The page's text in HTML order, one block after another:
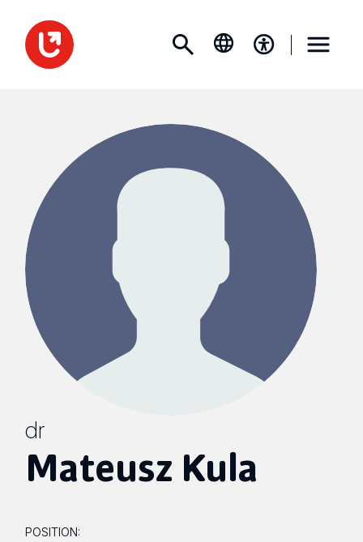
dr
Mateusz Kula
POSITION: